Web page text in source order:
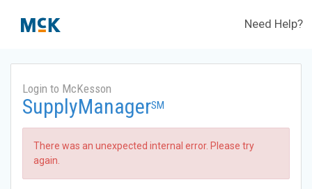
Need Help?
Login to McKesson
SupplyManagerSM
There was an unexpected internal error. Please try
again.